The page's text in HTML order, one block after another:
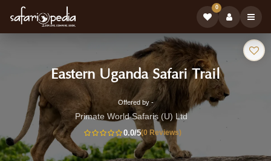
0
Safari
Tour:
Eastern Uganda Safari Trail-
Uganda
12-
Day
Uganda
Offered by -
Primate World Safaris (U) Ltd
0.0/5(0 Reviews)